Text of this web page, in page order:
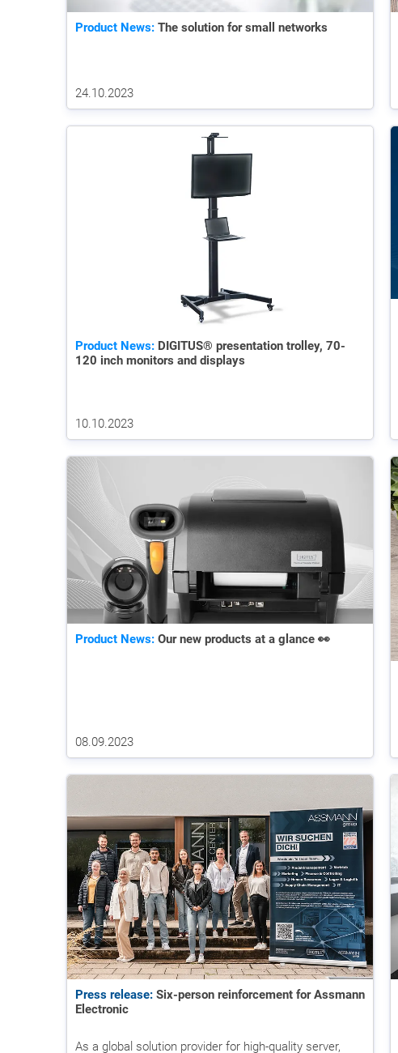
Product News: The solution for small networks
24.10.2023
Product News: DIGITUS® presentation trolley, 70-
120 inch monitors and displays
10.10.2023
Product News: Our new products at a glance 👀
08.09.2023
Press release: Six-person reinforcement for Assmann
Electronic
As a global solution provider for high-quality server,